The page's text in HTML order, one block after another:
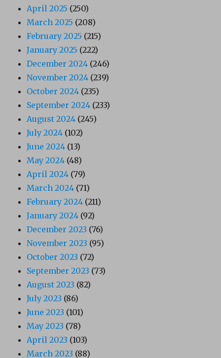
April 2025 (250)
March 2025 (208)
February 2025 (215)
January 2025 (222)
December 2024 (246)
November 2024 (239)
October 2024 (235)
September 2024 (233)
August 2024 (245)
July 2024 (102)
June 2024 (13)
May 2024 (48)
April 2024 (79)
March 2024 (71)
February 2024 (211)
January 2024 (92)
December 2023 (76)
November 2023 (95)
October 2023 (72)
September 2023 (73)
August 2023 (82)
July 2023 (86)
June 2023 (101)
May 2023 (78)
April 2023 (103)
March 2023 (88)